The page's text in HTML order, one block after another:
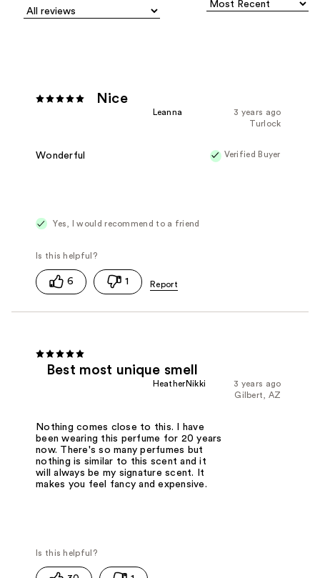
Nice
3 years ago
Leanna
Turlock
Verified Buyer
Wonderful
Yes, I would recommend to a friend
6 1
Best most unique smell
3 years ago
HeatherNikki
Gilbert, AZ
Nothing comes close to this. I have
been wearing this perfume for 20 years
now. There's so many perfumes but
nothing is similar to this scent and it
will always be my signature scent. It
makes you feel fancy and expensive.